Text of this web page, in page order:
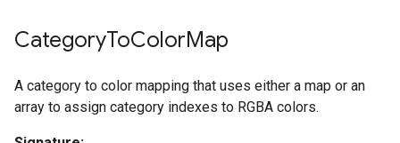
CategoryToColorMap
A category to color mapping that uses either a map or an
array to assign category indexes to RGBA colors.